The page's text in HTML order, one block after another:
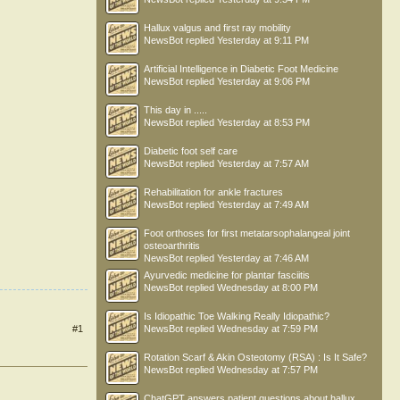
#1
Hallux valgus and first ray mobility
NewsBot replied Yesterday at 9:11 PM
Artificial Intelligence in Diabetic Foot Medicine
NewsBot replied Yesterday at 9:06 PM
This day in .....
NewsBot replied Yesterday at 8:53 PM
Diabetic foot self care
NewsBot replied Yesterday at 7:57 AM
Rehabilitation for ankle fractures
NewsBot replied Yesterday at 7:49 AM
Foot orthoses for first metatarsophalangeal joint
osteoarthritis
NewsBot replied Yesterday at 7:46 AM
Ayurvedic medicine for plantar fasciitis
NewsBot replied Wednesday at 8:00 PM
Is Idiopathic Toe Walking Really Idiopathic?
NewsBot replied Wednesday at 7:59 PM
Rotation Scarf & Akin Osteotomy (RSA) : Is It Safe?
NewsBot replied Wednesday at 7:57 PM